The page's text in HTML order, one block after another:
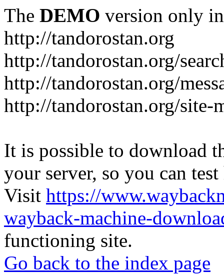
The DEMO version only
http://tandorostan.org
http://tandorostan.org/
http://tandorostan.org/
http://tandorostan.org/site-
It is possible to download
your server, so you can
Visit https://
wayback-machine-
functioning site.
Go back to the index page